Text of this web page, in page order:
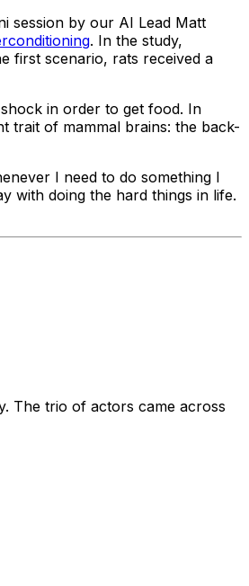
session by our AI Lead Matt
. In the study,
first scenario, rats received a
in order to get food. In
trait of mammal brains: the back-
I need to do something I
with doing the hard things in life.
The trio of actors came across